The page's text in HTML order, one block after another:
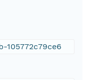
105772c79ce6